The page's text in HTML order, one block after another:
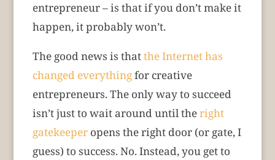
entrepreneur – is that if you don’t make it
happen, it probably won’t.
The good news is thatthe Internet has
changed everythingfor creative
entrepreneurs. The only way to succeed
isn’t just to wait around until theright
gatekeeperopens the right door (or gate, I
guess) to success. No. Instead, you get to